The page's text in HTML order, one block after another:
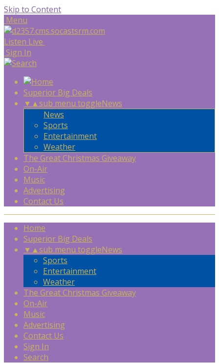
Skip to Content
Menu
Listen Live
Sign In
Superior Big Deals
▼ ▲sub menu toggleNews
News
Sports
Entertainment
Weather
The Great Christmas Giveaway
On-Air
Music
Advertising
Contact Us
Home
Superior Big Deals
▼ ▲sub menu toggleNews
Sports
Entertainment
Weather
The Great Christmas Giveaway
On-Air
Music
Advertising
Contact Us
Sign In
Search